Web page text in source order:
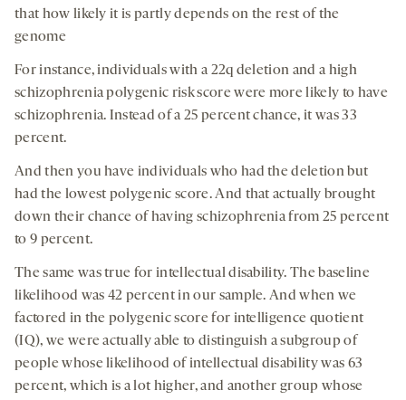
that how likely it is partly depends on the rest of the
genome
For instance, individuals with a 22q deletion and a high
schizophrenia polygenic risk score were more likely to have
schizophrenia. Instead of a 25 percent chance, it was 33
percent.
And then you have individuals who had the deletion but
had the lowest polygenic score. And that actually brought
down their chance of having schizophrenia from 25 percent
to 9 percent.
The same was true for intellectual disability. The baseline
likelihood was 42 percent in our sample. And when we
factored in the polygenic score for intelligence quotient
(IQ), we were actually able to distinguish a subgroup of
people whose likelihood of intellectual disability was 63
percent, which is a lot higher, and another group whose